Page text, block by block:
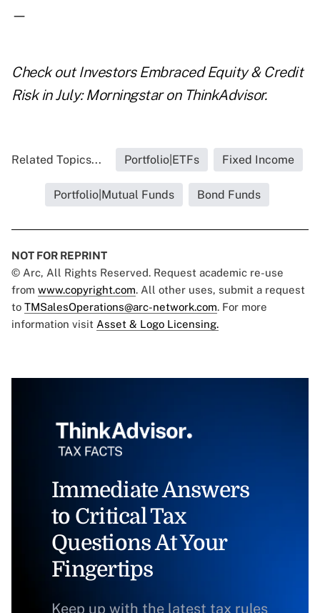
—
Check out Investors Embraced Equity & Credit
Risk in July: Morningstaron ThinkAdvisor.
Related Topics... Portfolio|ETFs Fixed Income
Portfolio|Mutual Funds Bond Funds
NOT FOR REPRINT
© Arc, All Rights Reserved. Request academic re-use
from www.copyright.com. All other uses, submit a request
to TMSalesOperations@arc-network.com. For more
information visit Asset & Logo Licensing.
Immediate Answers
to Critical Tax
Questions At Your
Fingertips
Keep up with the latest tax rules